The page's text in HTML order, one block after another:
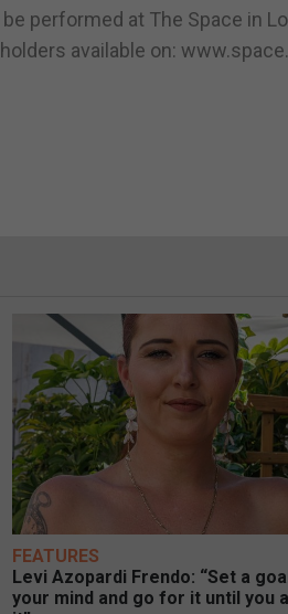
be performed at The Space in
available on:
FEATURES
Levi Azopardi Frendo: “Set a
your mind and go for it until you